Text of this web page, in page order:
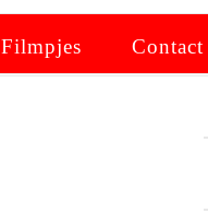
Filmpjes Contact